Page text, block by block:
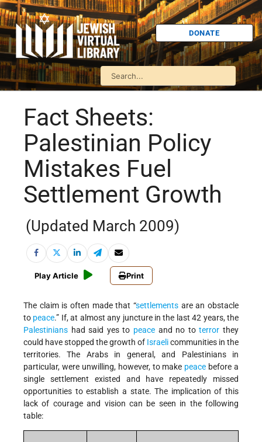
DONATE
Fact Sheets:
Palestinian Policy
Mistakes Fuel
Settlement Growth
(Updated March 2009)
Play Article Print
The claim is often made that “settlements are an obstacle
to peace.” If, at almost any juncture in the last 42 years, the
Palestinians had said yes to peace and no toterror they
could have stopped the growth of Israelicommunities in the
territories. The Arabs in general, and Palestinians in
particular, were unwilling, however, to make peace before a
single settlement existed and have repeatedly missed
opportunities to establish a state. The implication of this
lack of courage and vision can be seen in the following
table: